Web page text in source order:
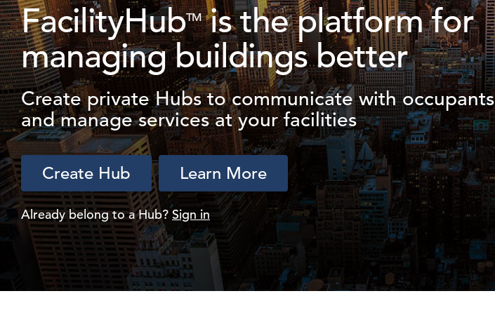
FacilityHubTMis the platform for
managing buildings better
Create private Hubs to communicate with occupants
and manage services at your facilities
Create Hub Learn More
Already belong to a Hub? Sign in